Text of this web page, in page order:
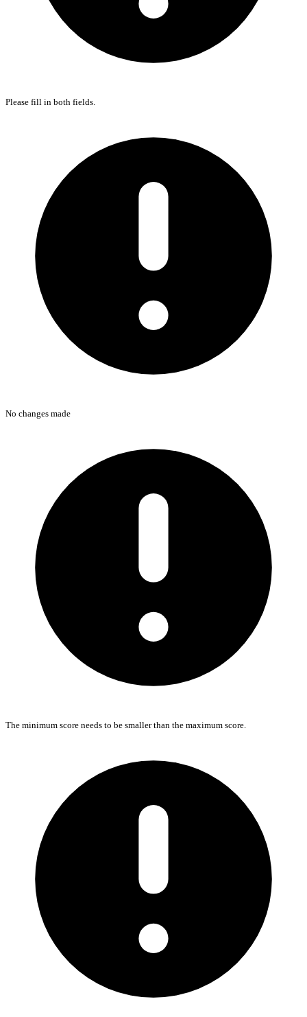
Please fill in both fields.
No changes made
The minimum score needs to be smaller than the maximum score.